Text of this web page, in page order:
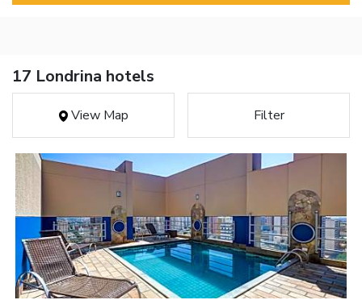
17 Londrina hotels
View Map Filter